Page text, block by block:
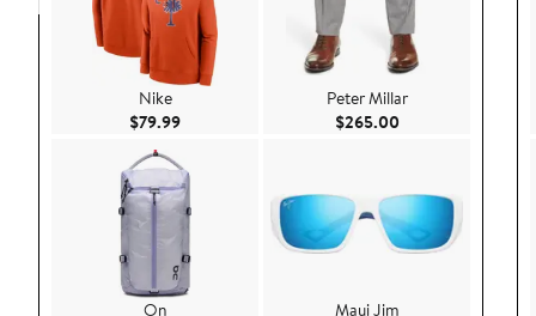
Nike
$79.99Current Price $79.99
On
Peter Millar
$265.00Current Price
Maui Jim